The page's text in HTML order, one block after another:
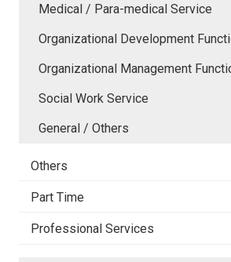
Medical / Para-medical Service
Organizational Development
Organizational Management
Social Work Service
General / Others
Others
Part Time
Professional Services